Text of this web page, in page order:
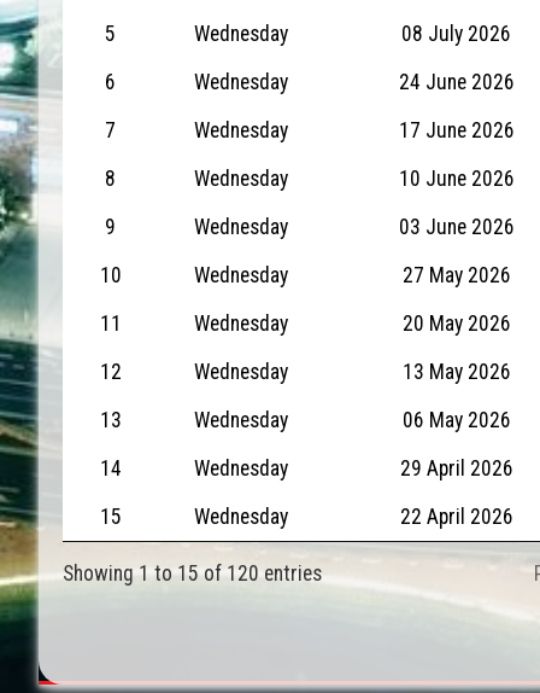
5
Wednesday
08 July 2026
6
Wednesday
24 June 2026
7
Wednesday
17 June 2026
8
Wednesday
10 June 2026
9
Wednesday
03 June 2026
10
Wednesday
27 May 2026
11
Wednesday
20 May 2026
12
Wednesday
13 May 2026
13
Wednesday
06 May 2026
14
Wednesday
29 April 2026
15
Wednesday 22 April 2026
Showing 1 to 15 of 120 entries